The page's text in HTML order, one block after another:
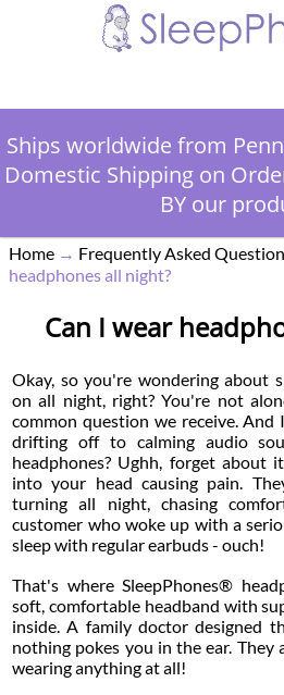
Ships worldwide from
Domestic Shipping on
BY our
Home → Frequently Asked
headphones all night?
Can I wear
Okay, so you're wondering about
on all night, right? You're not
common question we receive.
drifting off to calming audio
headphones? Ughh, forget about
into your head causing pain.
turning all night, chasing
customer who woke up with a
sleep with regular earbuds - ouch!
That's where SleepPhones®
soft, comfortable headband with
inside. A family doctor designed
nothing pokes you in the ear.
wearing anything at all!